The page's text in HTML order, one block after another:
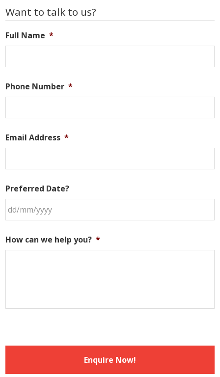
Primary
Want to talk to us?
Full Name *
Phone Number *
Email Address *
Preferred Date?
slash
MM
How can we help you? *